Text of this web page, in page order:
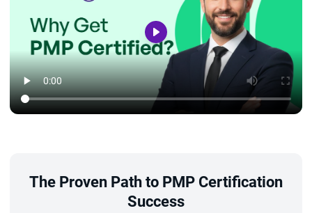
The Proven Path to PMP Certification
Success